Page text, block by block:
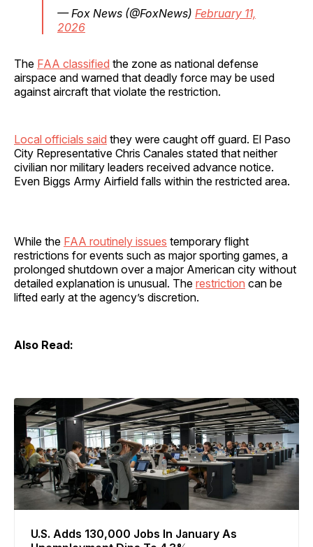
— Fox News (@FoxNews) February 11,
2026
The FAA classified the zone as national defense
airspace and warned that deadly force may be used
against aircraft that violate the restriction.
Local officials said they were caught off guard. El Paso
City Representative Chris Canales stated that neither
civilian nor military leaders received advance notice.
Even Biggs Army Airfield falls within the restricted area.
While the FAA routinely issues temporary flight
restrictions for events such as major sporting games, a
prolonged shutdown over a major American city without
detailed explanation is unusual. The restriction can be
lifted early at the agency’s discretion.
Also Read:
U.S. Adds 130,000 Jobs In January As